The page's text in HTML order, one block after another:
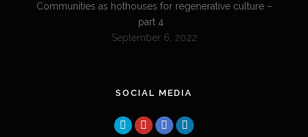
Communities as hothouses for regenerative culture –
part 4
September 6, 2022
SOCIAL MEDIA